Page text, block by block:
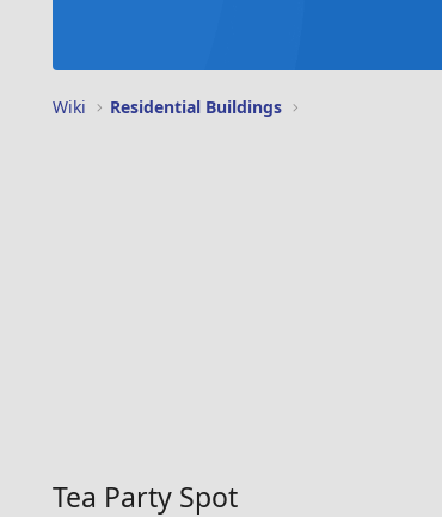
Wiki Residential Buildings
Tea Party Spot